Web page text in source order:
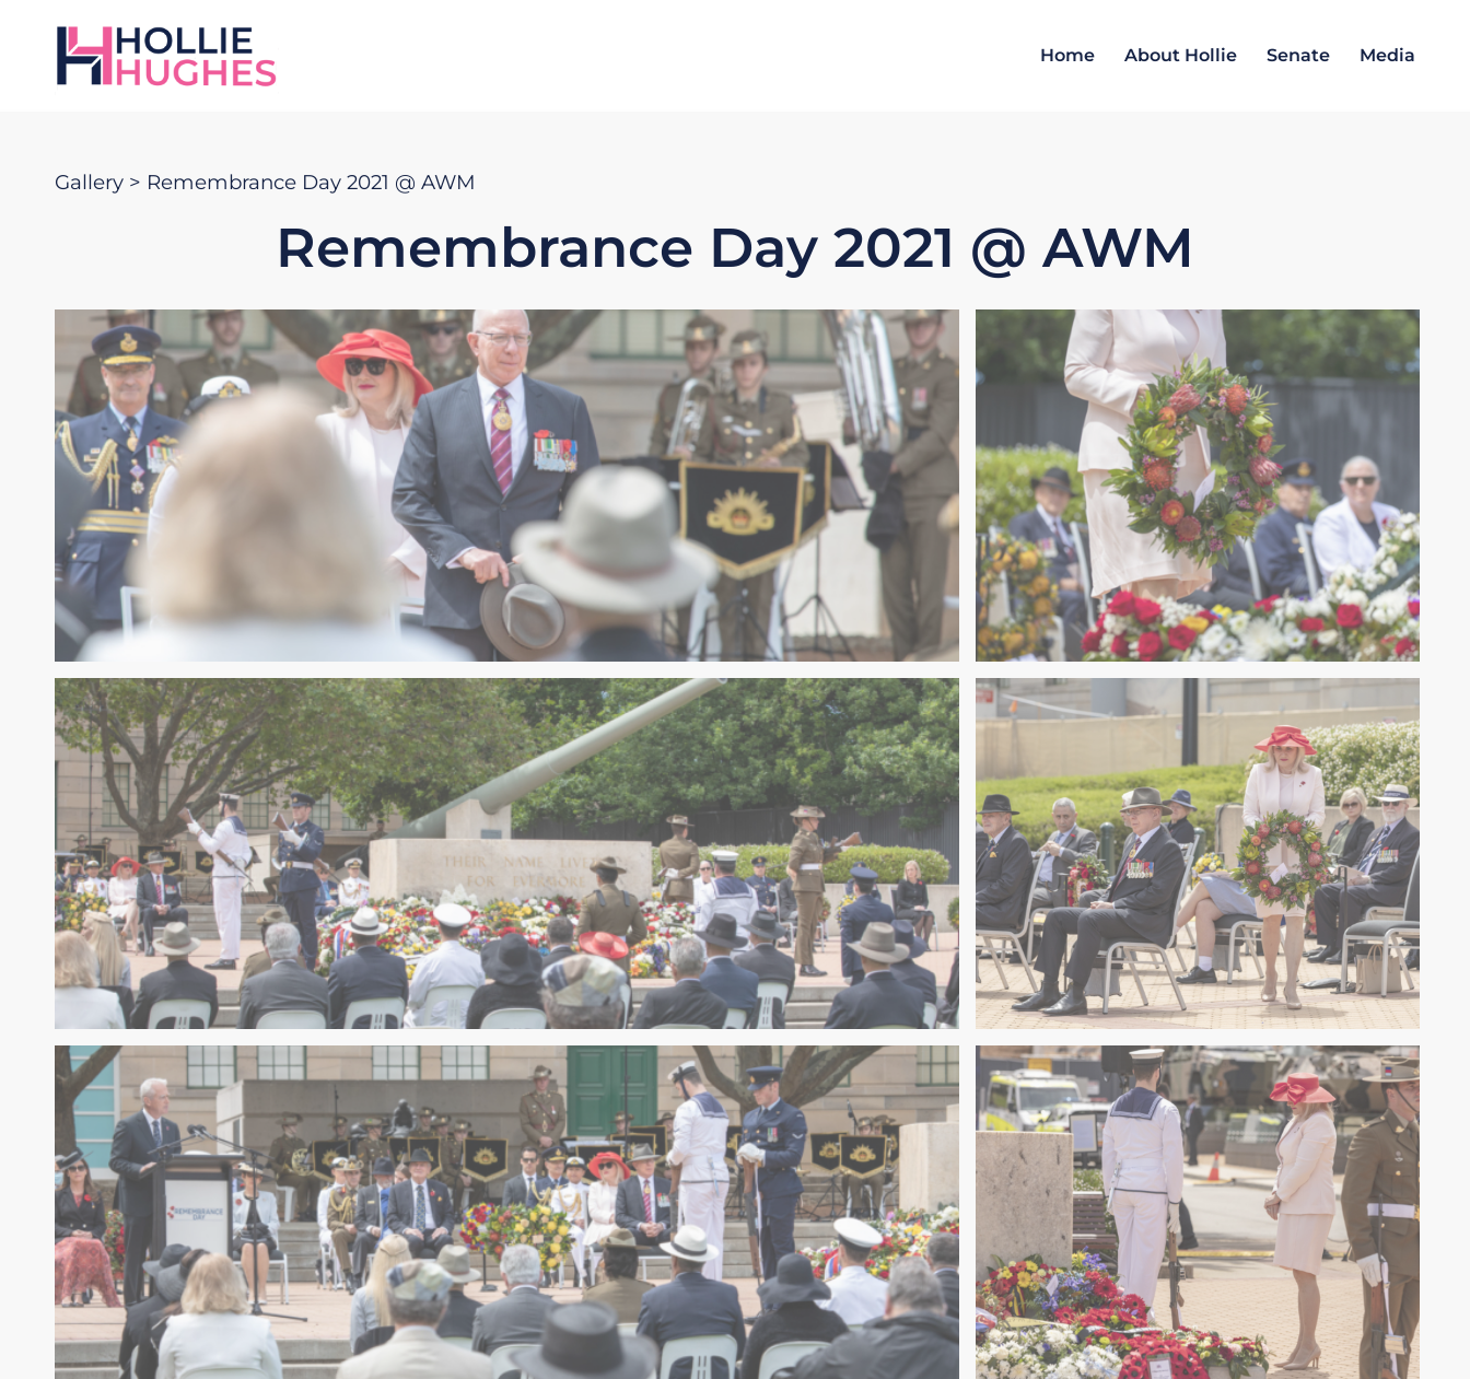
Home About Hollie Senate Media
Gallery > Remembrance Day 2021 @ AWM
Remembrance Day 2021 @ AWM